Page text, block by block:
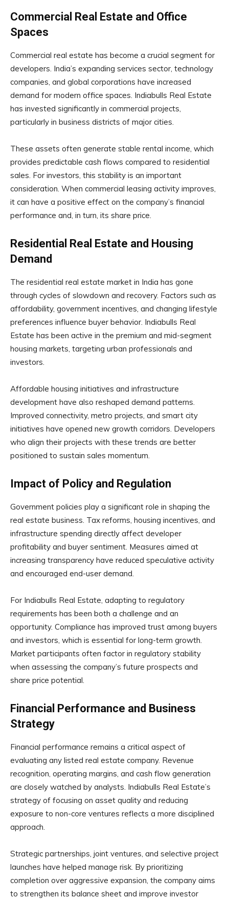
Commercial Real Estate and Office
Spaces
Commercial real estate has become a crucial segment for
developers. India’s expanding services sector, technology
companies, and global corporations have increased
demand for modern office spaces. Indiabulls Real Estate
has invested significantly in commercial projects,
particularly in business districts of major cities.
These assets often generate stable rental income, which
provides predictable cash flows compared to residential
sales. For investors, this stability is an important
consideration. When commercial leasing activity improves,
it can have a positive effect on the company’s financial
performance and, in turn, its share price.
Residential Real Estate and Housing
Demand
The residential real estate market in India has gone
through cycles of slowdown and recovery. Factors such as
affordability, government incentives, and changing lifestyle
preferences influence buyer behavior. Indiabulls Real
Estate has been active in the premium and mid-segment
housing markets, targeting urban professionals and
investors.
Affordable housing initiatives and infrastructure
development have also reshaped demand patterns.
Improved connectivity, metro projects, and smart city
initiatives have opened new growth corridors. Developers
who align their projects with these trends are better
positioned to sustain sales momentum.
Impact of Policy and Regulation
Government policies play a significant role in shaping the
real estate business. Tax reforms, housing incentives, and
infrastructure spending directly affect developer
profitability and buyer sentiment. Measures aimed at
increasing transparency have reduced speculative activity
and encouraged end-user demand.
For Indiabulls Real Estate, adapting to regulatory
requirements has been both a challenge and an
opportunity. Compliance has improved trust among buyers
and investors, which is essential for long-term growth.
Market participants often factor in regulatory stability
when assessing the company’s future prospects and
share price potential.
Financial Performance and Business
Strategy
Financial performance remains a critical aspect of
evaluating any listed real estate company. Revenue
recognition, operating margins, and cash flow generation
are closely watched by analysts. Indiabulls Real Estate’s
strategy of focusing on asset quality and reducing
exposure to non-core ventures reflects a more disciplined
approach.
Strategic partnerships, joint ventures, and selective project
launches have helped manage risk. By prioritizing
completion over aggressive expansion, the company aims
to strengthen its balance sheet and improve investor